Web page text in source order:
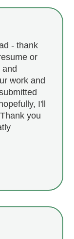
- thank
or
work and
I'll
you